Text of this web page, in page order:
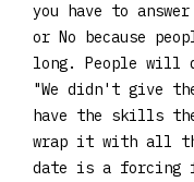
you have to answer
or No because
long. People will
"We didn't give
have the skills
wrap it with all
date is a forcing